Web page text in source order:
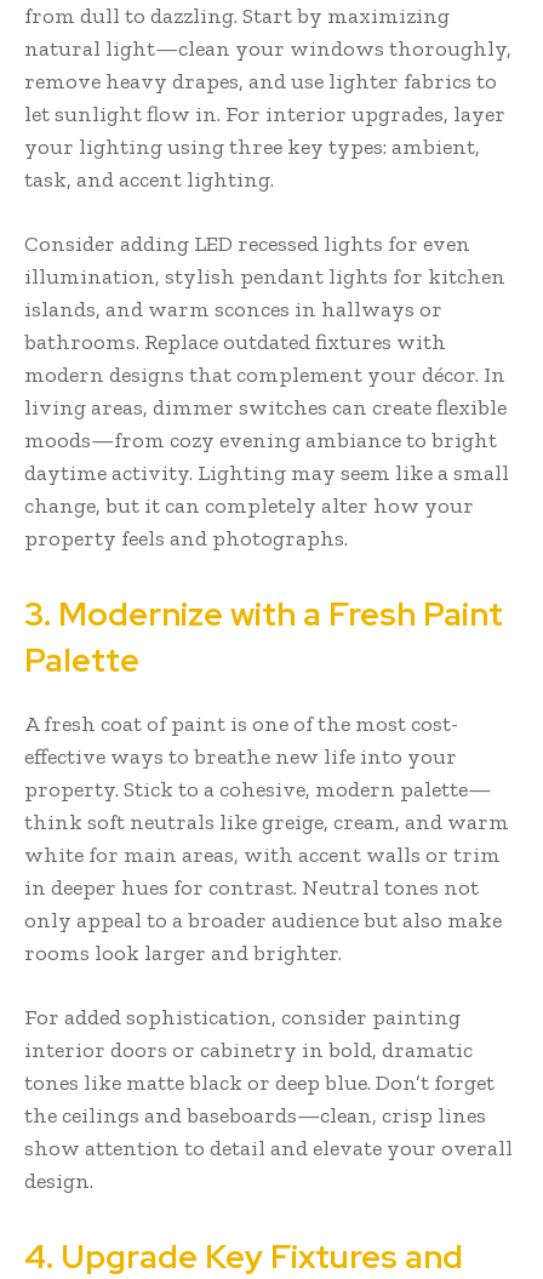
from dull to dazzling. Start by maximizing
natural light—clean your windows thoroughly,
remove heavy drapes, and use lighter fabrics to
let sunlight flow in. For interior upgrades, layer
your lighting using three key types: ambient,
task, and accent lighting.
Consider adding LED recessed lights for even
illumination, stylish pendant lights for kitchen
islands, and warm sconces in hallways or
bathrooms. Replace outdated fixtures with
modern designs that complement your décor. In
living areas, dimmer switches can create flexible
moods—from cozy evening ambiance to bright
daytime activity. Lighting may seem like a small
change, but it can completely alter how your
property feels and photographs.
3. Modernize with a Fresh Paint
Palette
A fresh coat of paint is one of the most cost-
effective ways to breathe new life into your
property. Stick to a cohesive, modern palette—
think soft neutrals like greige, cream, and warm
white for main areas, with accent walls or trim
in deeper hues for contrast. Neutral tones not
only appeal to a broader audience but also make
rooms look larger and brighter.
For added sophistication, consider painting
interior doors or cabinetry in bold, dramatic
tones like matte black or deep blue. Don’t forget
the ceilings and baseboards—clean, crisp lines
show attention to detail and elevate your overall
design.
4. Upgrade Key Fixtures and